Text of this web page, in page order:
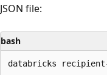
JSON file:
bash